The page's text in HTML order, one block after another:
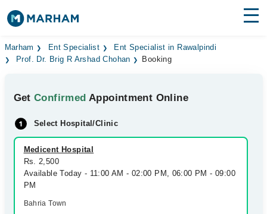
Find Doctors Hospitals
Medicines Labs
Health Hub
Forum
Join as Doctor
Login
Marham Ent Specialist
Ent Specialist in Rawalpindi
Prof. Dr. Brig R Arshad Chohan
Booking
GetConfirmed Appointment Online
Select Hospital/Clinic
Medicent Hospital
Rs. 2,500
Available Today - 11:00 AM - 02:00 PM, 06:00 PM - 09:00
PM
Bahria Town